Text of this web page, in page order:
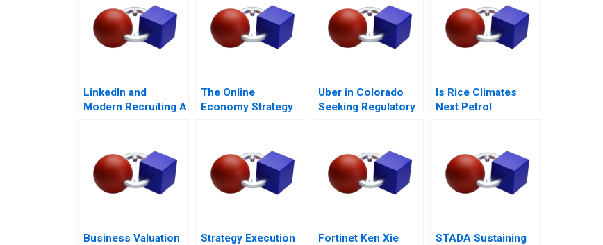
LinkedIn and
Modern Recruiting A
The Online
Economy Strategy
Course Architecture
Note
Uber in Colorado
Seeking Regulatory
Is Rice Climates
Next Petrol
Business Valuation
Strategy Execution
Fortinet Ken Xie
STADA Sustaining